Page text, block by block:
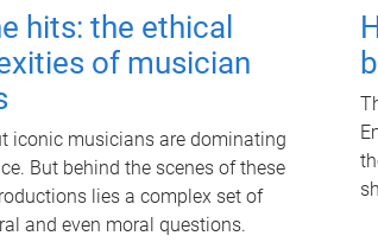
hits: the ethical
of musician
iconic musicians are dominating
But behind the scenes of these
lies a complex set of
and even moral questions.